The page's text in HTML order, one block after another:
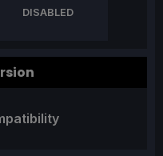
DISABLED